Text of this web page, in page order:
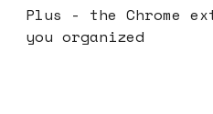
Plus - the Chrome extension that keeps
you organized